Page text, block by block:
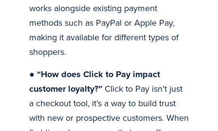
works alongside existing payment
methods such as PayPal or Apple Pay,
making it available for different types of
shoppers.
● “How does Click to Pay impact
customer loyalty?” Click to Pay isn’t just
a checkout tool, it’s a way to build trust
with new or prospective customers. When